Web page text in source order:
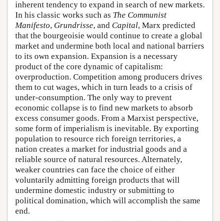
inherent tendency to expand in search of new markets.
In his classic works such as The Communist
Manifesto, Grundrisse, and Capital, Marx predicted
that the bourgeoisie would continue to create a global
market and undermine both local and national barriers
to its own expansion. Expansion is a necessary
product of the core dynamic of capitalism:
overproduction. Competition among producers drives
them to cut wages, which in turn leads to a crisis of
under-consumption. The only way to prevent
economic collapse is to find new markets to absorb
excess consumer goods. From a Marxist perspective,
some form of imperialism is inevitable. By exporting
population to resource rich foreign territories, a
nation creates a market for industrial goods and a
reliable source of natural resources. Alternately,
weaker countries can face the choice of either
voluntarily admitting foreign products that will
undermine domestic industry or submitting to
political domination, which will accomplish the same
end.